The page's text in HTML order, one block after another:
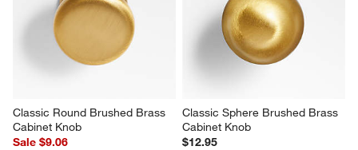
Classic Round Brushed Brass
Cabinet Knob
Sale $9.06
Classic Sphere Brushed Brass
Cabinet Knob
$12.95